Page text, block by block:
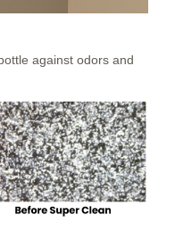
against odors and